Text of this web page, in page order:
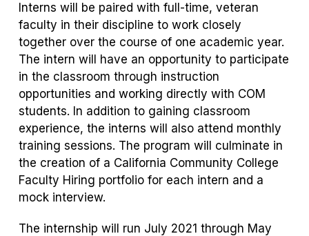
Interns will be paired with full-time, veteran
faculty in their discipline to work closely
together over the course of one academic year.
The intern will have an opportunity to participate
in the classroom through instruction
opportunities and working directly with COM
students. In addition to gaining classroom
experience, the interns will also attend monthly
training sessions. The program will culminate in
the creation of a California Community College
Faculty Hiring portfolio for each intern and a
mock interview.
The internship will run July 2021 through May